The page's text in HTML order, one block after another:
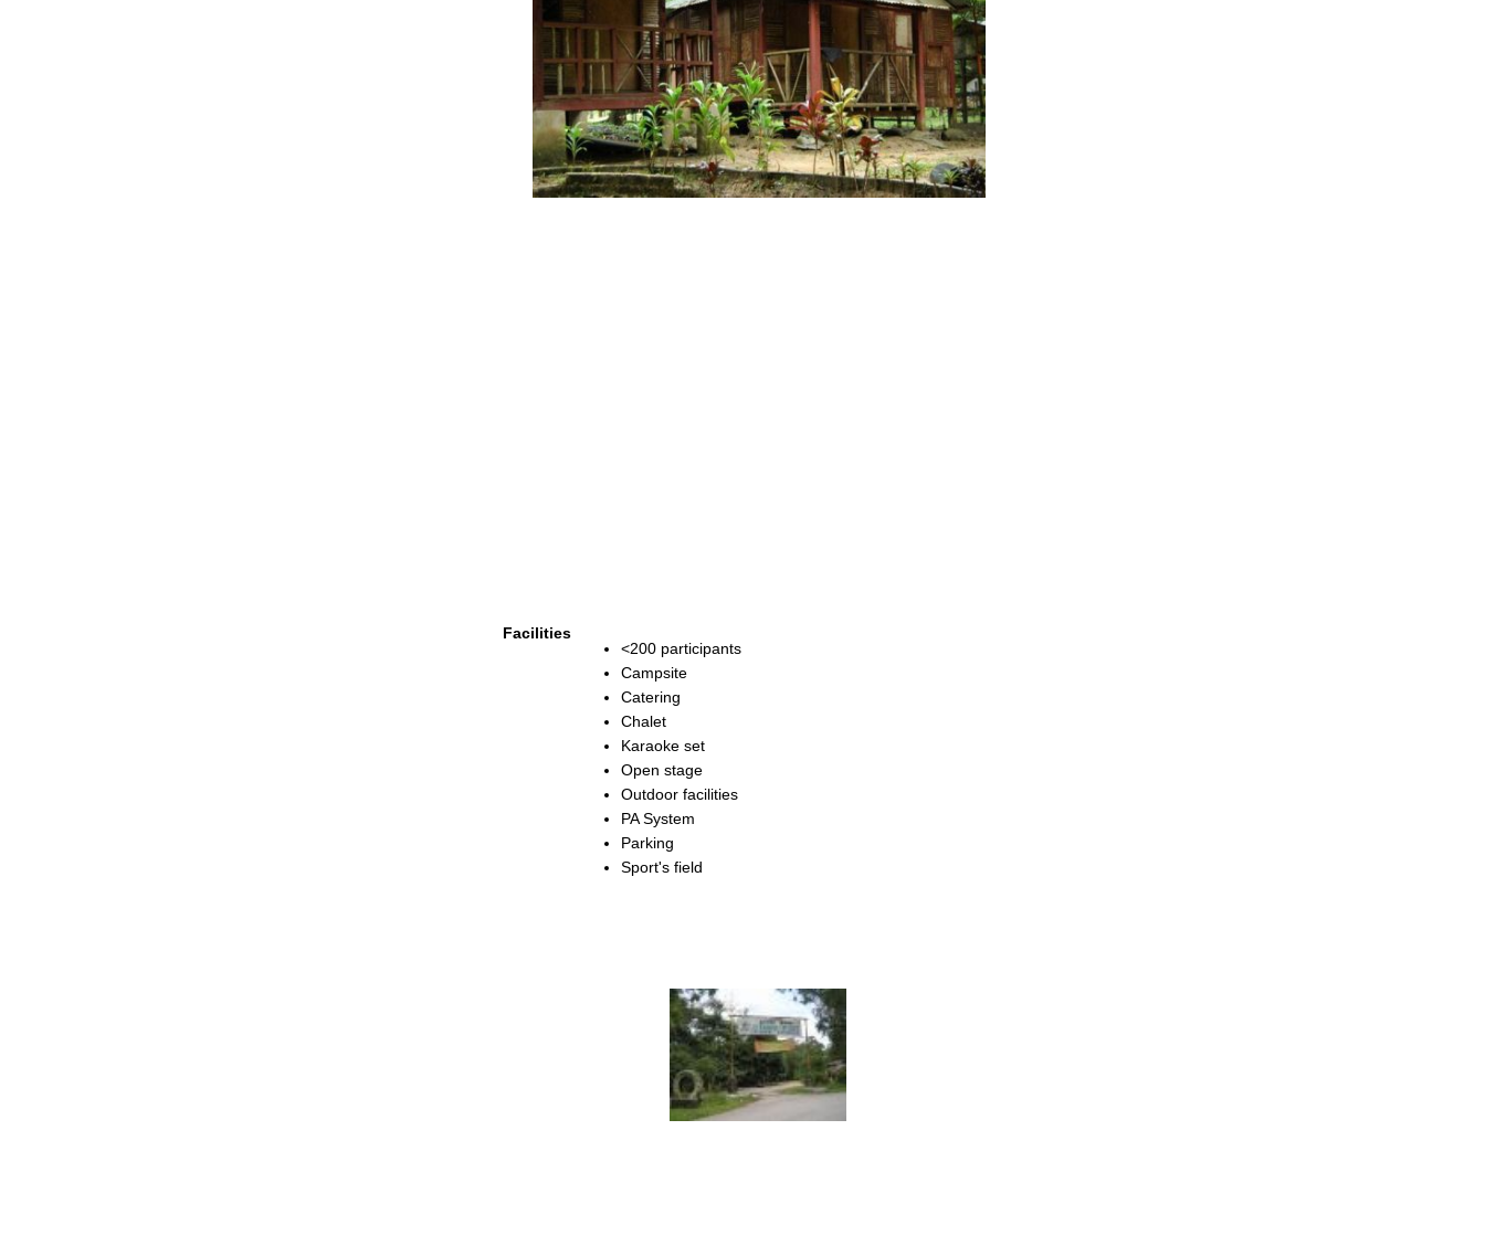
Facilities
<200 participants
Campsite
Catering
Chalet
Karaoke set
Open stage
Outdoor facilities
PA System
Parking
Sport's field